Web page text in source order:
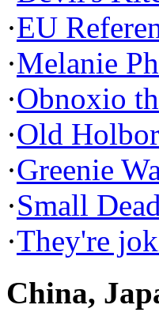
·EU
·Melanie
·Obnoxio
·Old
·Greenie
·Small
·They're
China,